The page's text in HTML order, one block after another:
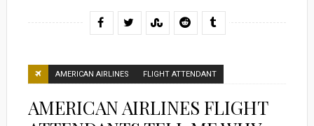
AMERICAN AIRLINES FLIGHT ATTENDANT
AMERICAN AIRLINES FLIGHT